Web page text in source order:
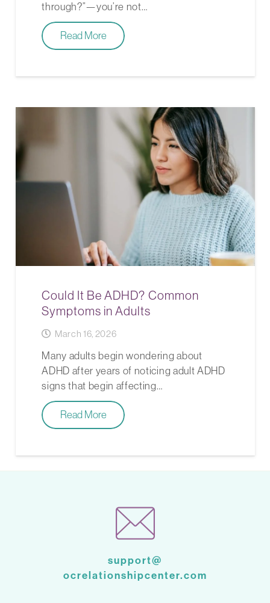
through?”—you’re not…
Read More
Could It Be ADHD? Common
Symptoms in Adults
March 16, 2026
Many adults begin wondering about
ADHD after years of noticing adult ADHD
signs that begin affecting…
Read More
support@
ocrelationshipcenter.com